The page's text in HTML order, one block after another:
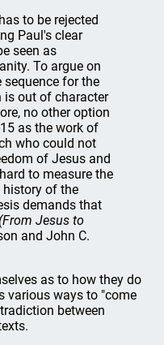
to be rejected
Paul's clear
seen as
To argue on
sequence for the
is out of character
no other option
as the work of
who could not
of Jesus and
to measure the
history of the
demands that
(From Jesus to
and John C.
as to how they do
various ways to "come
between